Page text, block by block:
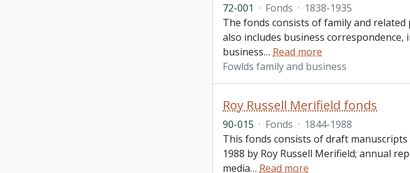
72-001 · Fonds · 1838-1935
The fonds consists of family and related
also includes business
business… Read more
Fowlds family and business
Roy Russell Merifield fonds
90-015 · Fonds · 1844-1988
This fonds consists of draft
1988 by Roy Russell Merifield; annual
media… Read more